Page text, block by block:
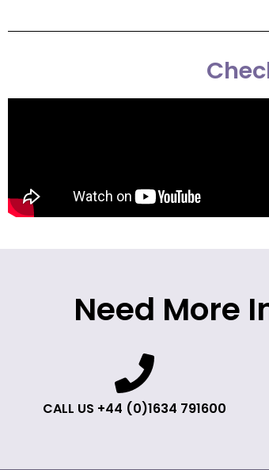
Need More
CALL US +44 (0)1634 791600